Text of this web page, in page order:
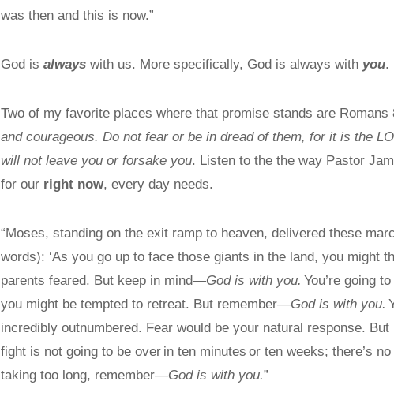
was then and this is now.”
God is always with us. More specifically, God is always with you.
Two of my favorite places where that promise stands are Romans
and courageous. Do not fear or be in dread of them, for it is the
will not leave you or forsake you. Listen to the the way Pastor
for our right now, every day needs.
“Moses, standing on the exit ramp to heaven, delivered these
words): ‘As you go up to face those giants in the land, you might
parents feared. But keep in mind—God is with you. You’re going
you might be tempted to retreat. But remember—God is with you.
incredibly outnumbered. Fear would be your natural response.
fight is not going to be over in ten minutes or ten weeks; there’s
taking too long, remember—God is with you.”